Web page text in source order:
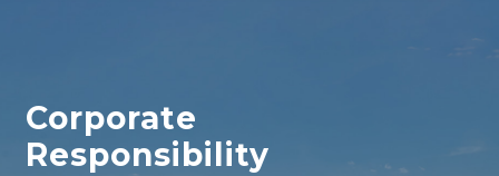
Corporate
Responsibility